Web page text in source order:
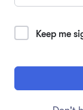
Keep me